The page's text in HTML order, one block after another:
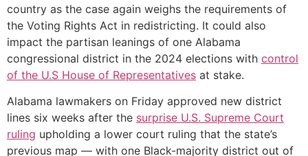
country as the case again weighs the requirements of
the Voting Rights Act in redistricting. It could also
impact the partisan leanings of one Alabama
congressional district in the 2024 elections with control
of the U.S House of Representatives at stake.
Alabama lawmakers on Friday approved new district
lines six weeks after the surprise U.S. Supreme Court
ruling upholding a lower court ruling that the state’s
previous map — with one Black-majority district out of